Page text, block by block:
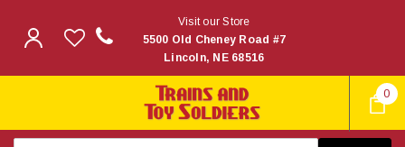
0
Visit our Store
5500 Old Cheney Road #7
Lincoln, NE 68516